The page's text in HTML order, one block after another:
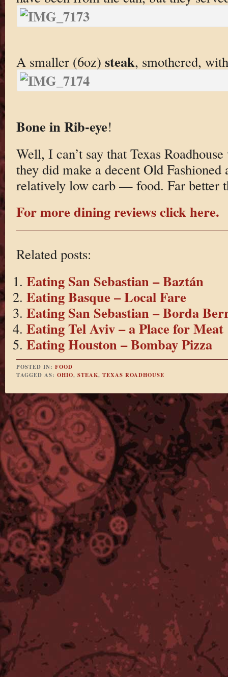
A smaller (6oz) steak, smothered,
Bone in Rib-eye!
Well, I can’t say that Texas
they did make a decent Old
relatively low carb — food. Far better
For more dining reviews click here.
Related posts:
Eating San Sebastian – Baztán
Eating Basque – Local Fare
Eating San Sebastian – Borda
Eating Tel Aviv – a Place for Meat
Eating Houston – Bombay Pizza
POSTED IN: FOOD
TAGGED AS: OHIO, STEAK, TEXAS ROADHOUSE